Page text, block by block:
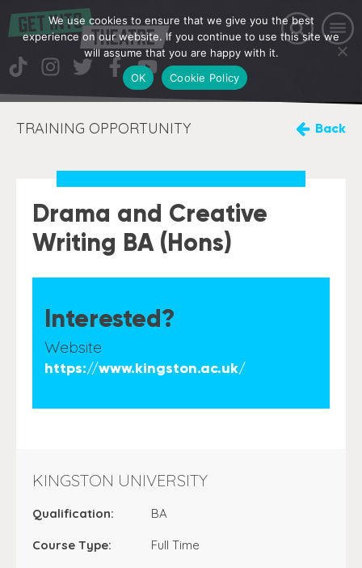
TRAINING OPPORTUNITY Back
Drama and Creative
Writing BA (Hons)
Interested?
Website
https://www.kingston.ac.uk/
KINGSTON UNIVERSITY
Qualification: BA
Course Type: Full Time
We use cookies to ensure that we give you the best
experience on our website. If you continue to use this site we
will assume that you are happy with it.
OK
Cookie Policy